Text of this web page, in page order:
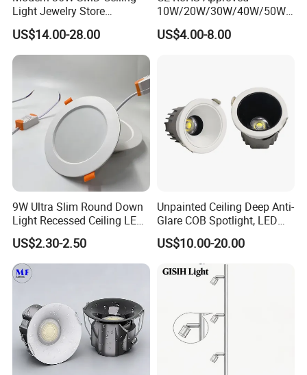
Cardbox packacage is hard enough for long distance
transportation,a wide range of logistics option: world
express, by sea, air or land etc.
Light Jewelry Store
Downlight with Anti-Glare
Technology
US$14.00-28.00
10W/20W/30W/40W/50W/
60W/70W/80W/90W/100W
Recessed Ceiling Round
US$4.00-8.00
9W Ultra Slim Round Down
Light Recessed Ceiling LED
Downlight Die-Cast
Aluminum 85-265V Surface-
Mounting Downlight
US$2.30-2.50
Unpainted Ceiling Deep Anti-
Glare COB Spotlight, LED
Downlight with Small Hill-
Shaped Wall-Mounted
Recessed Background Light
for Home Use.
US$10.00-20.00